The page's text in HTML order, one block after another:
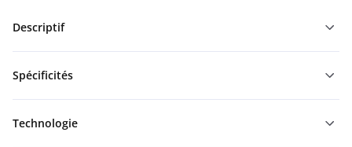
Descriptif
Spécificités
Technologie